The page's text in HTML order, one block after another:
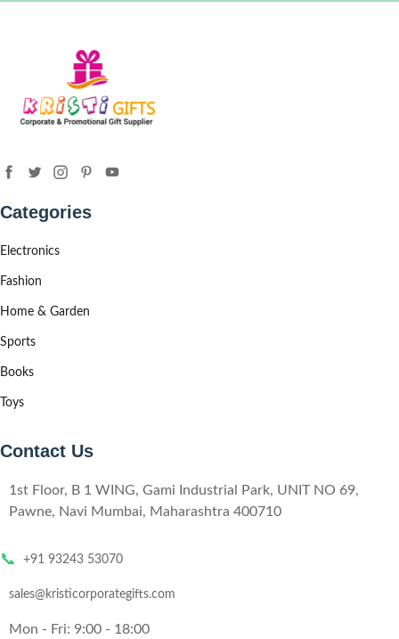
Categories
Electronics
Fashion
Home & Garden
Sports
Books
Toys
Contact Us
1st Floor, B 1 WING, Gami Industrial Park, UNIT NO 69,
Pawne, Navi Mumbai, Maharashtra 400710
📞 +91 93243 53070
sales@kristicorporategifts.com
Mon - Fri: 9:00 - 18:00